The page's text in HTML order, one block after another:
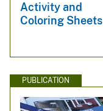
Activity and
Coloring Sheets
PUBLICATION